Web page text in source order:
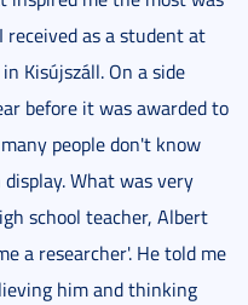
received as a student at
Kisújszáll. On a side
before it was awarded to
people don't know
What was very
school teacher, Albert
a researcher'. He told me
him and thinking